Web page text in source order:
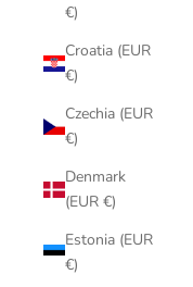
€)
Croatia (EUR
€)
Czechia (EUR
€)
Denmark
(EUR €)
Estonia (EUR
€)